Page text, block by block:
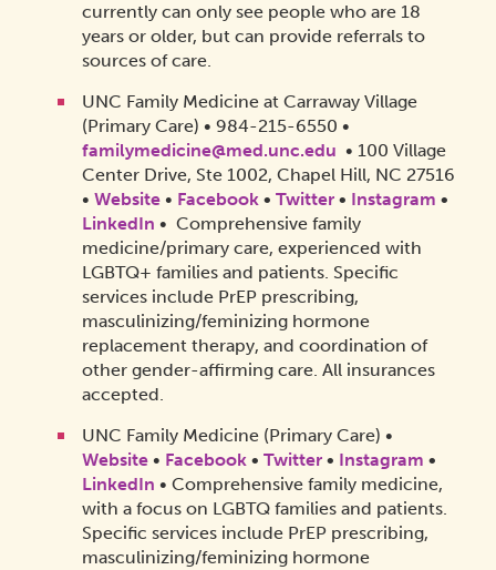
currently can only see people who are 18
years or older, but can provide referrals to
sources of care.
UNC Family Medicine at Carraway Village
(Primary Care) • 984-215-6550 •
familymedicine@med.unc.edu • 100 Village
Center Drive, Ste 1002, Chapel Hill, NC 27516
• Website• Facebook• Twitter• Instagram •
LinkedIn • Comprehensive family
medicine/primary care, experienced with
LGBTQ+ families and patients. Specific
services include PrEP prescribing,
masculinizing/feminizing hormone
replacement therapy, and coordination of
other gender-affirming care. All insurances
accepted.
UNC Family Medicine (Primary Care) •
Website • Facebook• Twitter• Instagram •
LinkedIn • Comprehensive family medicine,
with a focus on LGBTQ families and patients.
Specific services include PrEP prescribing,
masculinizing/feminizing hormone